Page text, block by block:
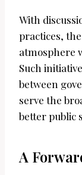
With
practices,
atmosphere
Such
between
serve the
better public
A